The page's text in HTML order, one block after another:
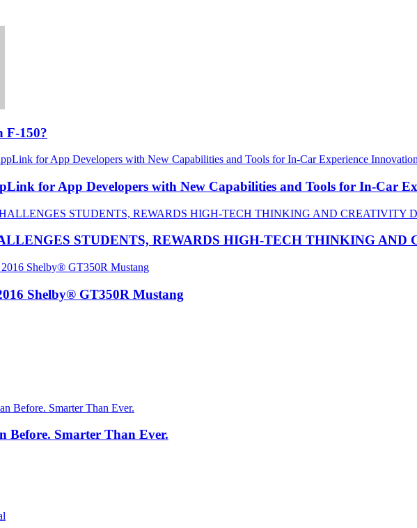
F-150?
for App Developers with New Capabilities and Tools for In-Car
STUDENTS, REWARDS HIGH-TECH THINKING
Shelby® GT350R Mustang
Before. Smarter Than Ever.